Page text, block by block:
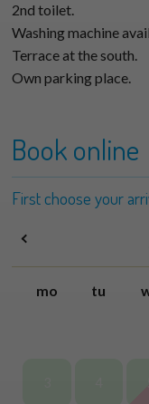
2nd toilet.
Washing machine
Terrace at the south.
Own parking place.
Book online
First choose your
mo tu